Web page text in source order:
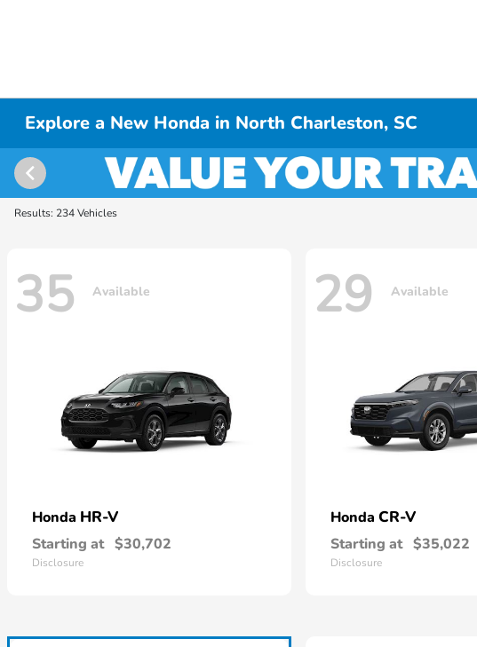
Explore a New Honda in North Charleston, SC
Results: 234 Vehicles
35 Available
Honda HR-V
Starting at $30,702
Disclosure
29 Available
Honda CR-V
Starting at $35,022
Disclosure